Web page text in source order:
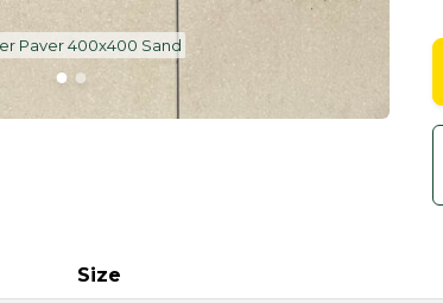
Paver 400x400 Sand
Size